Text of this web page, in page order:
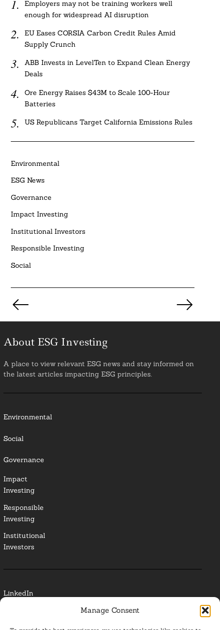
Manage Consent
Employers may not be training workers well
enough for widespread AI disruption
EU Eases CORSIA Carbon Credit Rules Amid
Supply Crunch
ABB Invests in LevelTen to Expand Clean Energy
Deals
Ore Energy Raises $43M to Scale 100-Hour
Batteries
US Republicans Target California Emissions Rules
Environmental
ESG News
Governance
Impact Investing
Institutional Investors
Responsible Investing
Social
pagination
About ESG Investing
A place to view relevant ESG news and stay informed on
the latest articles impacting ESG principles.
Environmental
Social
Governance
Impact
Investing
Responsible
Investing
Institutional
Investors
LinkedIn